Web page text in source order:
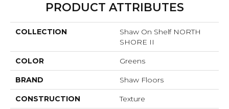
PRODUCT ATTRIBUTES
COLLECTION
Shaw On Shelf NORTH
SHORE II
COLOR Greens
BRAND Shaw Floors
CONSTRUCTION Texture